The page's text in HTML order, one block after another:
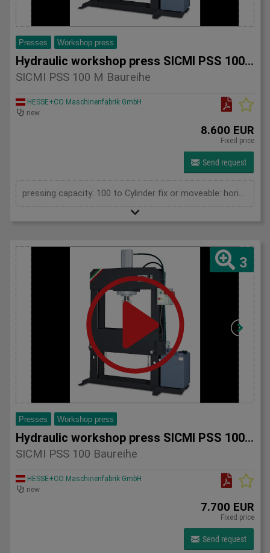
Presses Workshop press
Hydraulic workshop press SICMI PSS 100 M series
SICMI PSS 100 M Baureihe
HESSE+CO Maschinenfabrik GmbH
new
8.600 EUR
Fixed price
Send request
pressing capacity: 100 to Cylinder fix or moveable: horizontal moveable Daylight: 900 mm Distance between columns: 1050 mm Length: 1900 mm Width: 1000 mm Height: 2250 (PSS: 2400) mm
3
Presses Workshop press
Hydraulic workshop press SICMI PSS 100 series
SICMI PSS 100 Baureihe
HESSE+CO Maschinenfabrik GmbH
new
7.700 EUR
Fixed price
Send request